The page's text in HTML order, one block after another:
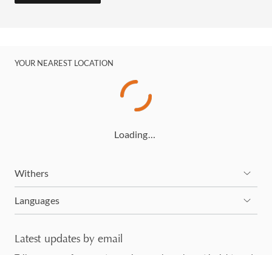
YOUR NEAREST LOCATION
Loading…
Withers
Languages
Latest updates by email